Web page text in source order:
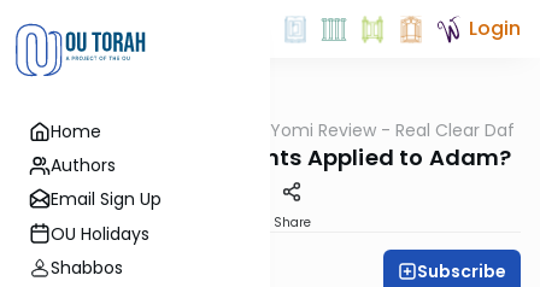
Home
Authors
Email Sign Up
OU Holidays
Shabbos
Login
Gemara Q&A Daf Yomi Review - Real Clear Daf
Which Commandments Applied to Adam?
Share
Rabbi Shmuel Wise Subscribe